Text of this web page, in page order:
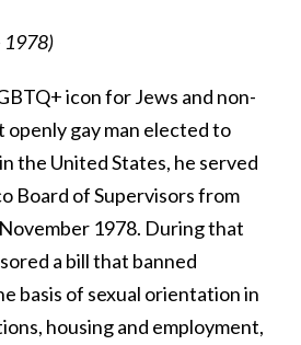
1978)
icon for Jews and non-
openly gay man elected to
the United States, he served
Board of Supervisors from
1978. During that
a bill that banned
basis of sexual orientation in
housing and employment,